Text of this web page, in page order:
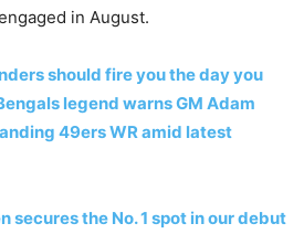
in August.
should fire you the day you
legend warns GM Adam
49ers WR amid latest
secures the No. 1 spot in our debut